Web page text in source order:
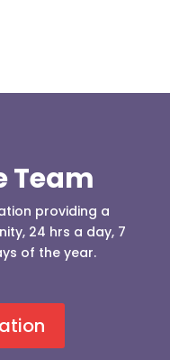
Team
providing a
24 hrs a day, 7
of the year.